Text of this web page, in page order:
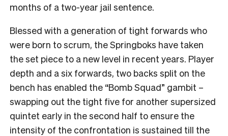
months of a two-year jail sentence.
Blessed with a generation of tight forwards who
were born to scrum, the Springboks have taken
the set piece to a new level in recent years. Player
depth and a six forwards, two backs split on the
bench has enabled the “Bomb Squad” gambit –
swapping out the tight five for another supersized
quintet early in the second half to ensure the
intensity of the confrontation is sustained till the